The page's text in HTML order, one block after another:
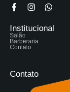
Institucional
Salão
Barberaria
Contato
Contato